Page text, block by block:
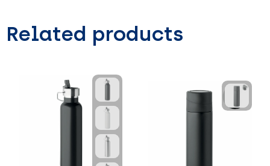
Related products